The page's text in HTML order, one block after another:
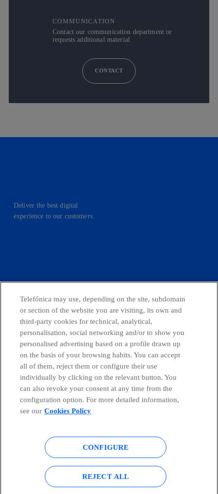
COMMUNICATION
Contact our communication department or
requests additional material.
CONTACT
Deliver the best digital
experience to our customers.
CONTACT US
Whistleblowing Channel
Global Transparency Center
© Telefónica S.A. Configure cookies
Cookies policy Legal notice
Telefónica may use, depending on the site, subdomain
or section of the website you are visiting, its own and
third-party cookies for technical, analytical,
personalisation, social networking and/or to show you
personalised advertising based on a profile drawn up
on the basis of your browsing habits. You can accept
all of them, reject them or configure their use
individually by clicking on the relevant button. You
can also revoke your consent at any time from the
configuration option. For more detailed information,
see our Cookies Policy
CONFIGURE
REJECT ALL